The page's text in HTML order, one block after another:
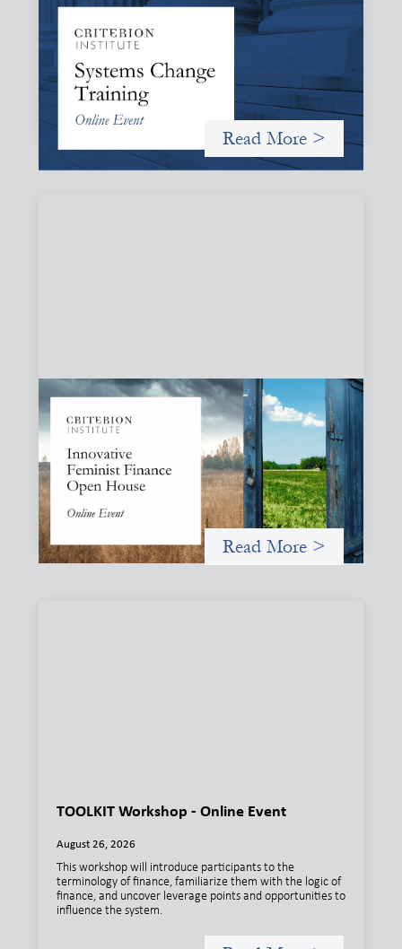
Systems Change Training - Online Event
October 19, 2026
Criterion will give participants a peek behind the curtains
and expand on the frameworks we’ve developed for
innovating in and around systems of finance.
Read More >
Innovative Feminist Finance Open House
September 8, 2026
Criterion Institute is hosting an open house to celebrate
what has been emerging from a community of practice
committed to the question: "What would it take to
finance feminist movements differently"
Read More >
TOOLKIT Workshop - Online Event
August 26, 2026
This workshop will introduce participants to the
terminology of finance, familiarize them with the logic of
finance, and uncover leverage points and opportunities to
influence the system.